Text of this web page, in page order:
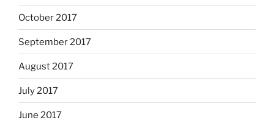
October 2017
September 2017
August 2017
July 2017
June 2017